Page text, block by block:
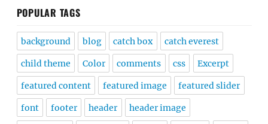
POPULAR TAGS
background blog catch box catch everest
child theme Color comments css Excerpt
featured content featured image featured slider
font footer header header image